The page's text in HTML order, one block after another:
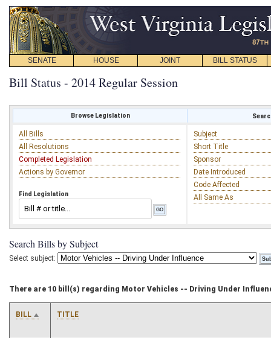
SENATE HOUSE JOINT BILL STATUS
Bill Status - 2014 Regular Session
Browse Legislation
All Bills
All Resolutions
Completed Legislation
Actions by Governor
Find Legislation
Subject
Short Title
Sponsor
Date Introduced
Code Affected
All Same As
Search Bills by Subject
Select subject:
There are 10 bill(s) regarding Motor Vehicles -- Driving Under
BILL TITLE